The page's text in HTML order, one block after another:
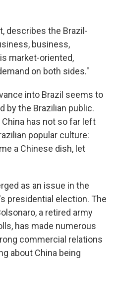
describes the Brazil-
business,
market-oriented,
on both sides."
into Brazil seems to
by the Brazilian public.
has not so far left
popular culture:
a Chinese dish, let
as an issue in the
presidential election. The
a retired army
has made numerous
commercial relations
about China being